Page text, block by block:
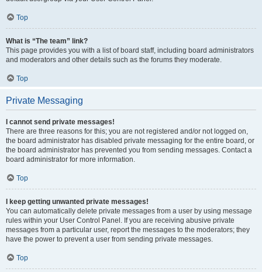
Top
What is “The team” link?
This page provides you with a list of board staff, including board administrators
and moderators and other details such as the forums they moderate.
Top
Private Messaging
I cannot send private messages!
There are three reasons for this; you are not registered and/or not logged on,
the board administrator has disabled private messaging for the entire board, or
the board administrator has prevented you from sending messages. Contact a
board administrator for more information.
Top
I keep getting unwanted private messages!
You can automatically delete private messages from a user by using message
rules within your User Control Panel. If you are receiving abusive private
messages from a particular user, report the messages to the moderators; they
have the power to prevent a user from sending private messages.
Top